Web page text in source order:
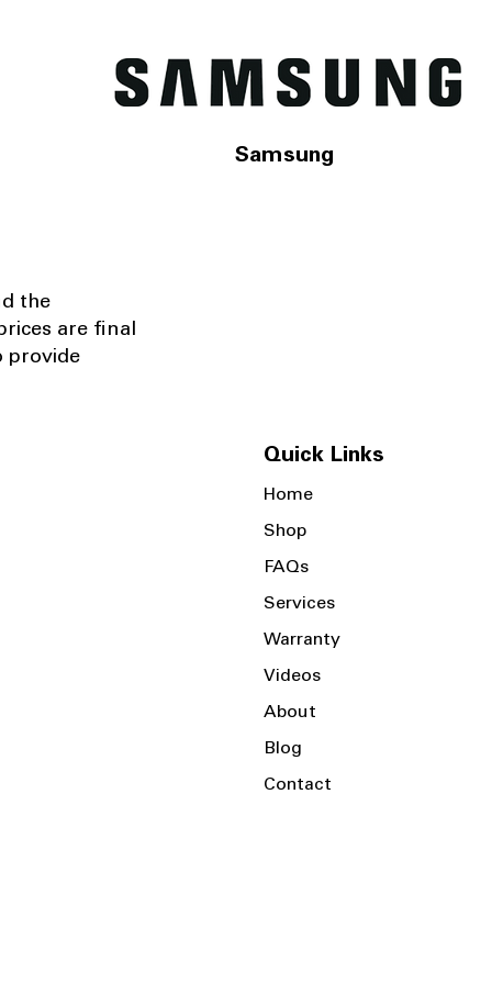
Samsung
the
are final
provide
Quick Links
Home
Shop
FAQs
Services
Warranty
Videos
About
Blog
Contact